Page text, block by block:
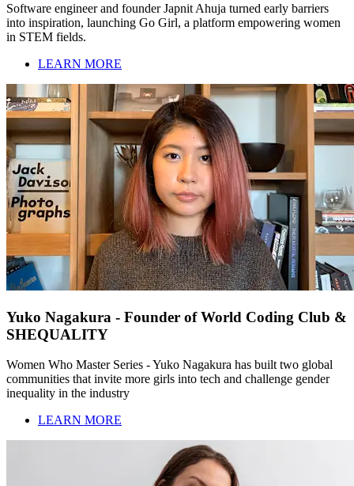
Software engineer and founder Japnit Ahuja turned early barriers
into inspiration, launching Go Girl, a platform empowering women
in STEM fields.
LEARN MORE
Yuko Nagakura - Founder of World Coding Club &
SHEQUALITY
Women Who Master Series - Yuko Nagakura has built two global
communities that invite more girls into tech and challenge gender
inequality in the industry
LEARN MORE